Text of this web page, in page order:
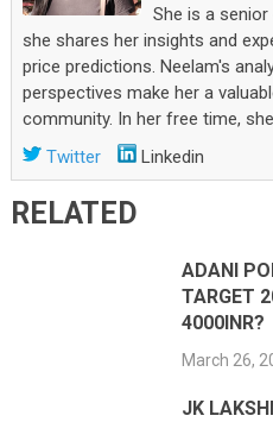
She is a
she shares her insights and
price predictions. Neelam's
perspectives make her a
community. In her free time,
Twitter
Linkedin
RELATED
ADANI
TARGET
4000INR?
March 26,
JK